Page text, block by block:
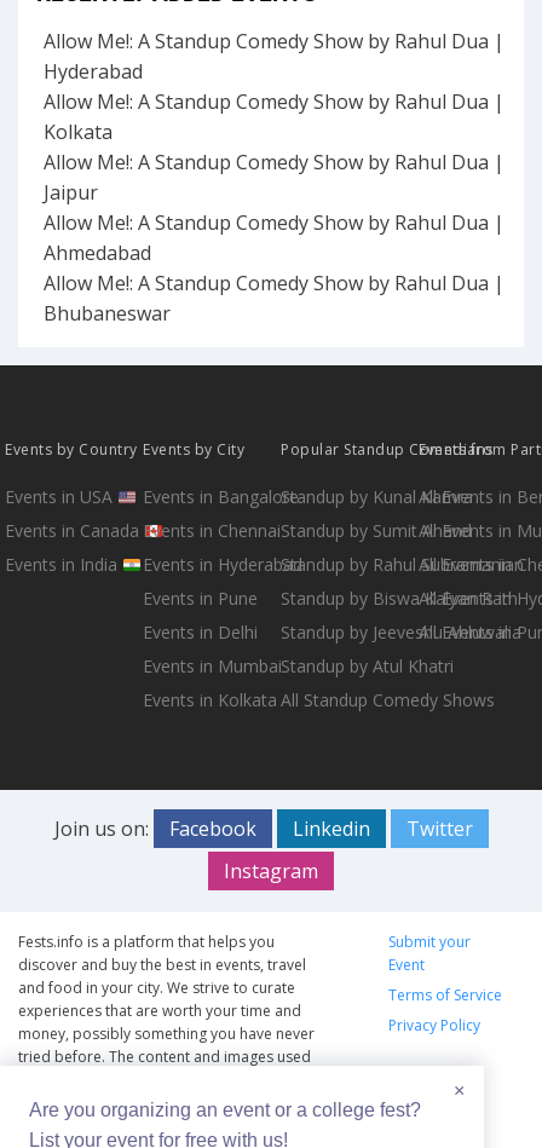
Allow Me!: A Standup Comedy Show by Rahul Dua |
Hyderabad
Allow Me!: A Standup Comedy Show by Rahul Dua |
Kolkata
Allow Me!: A Standup Comedy Show by Rahul Dua |
Jaipur
Allow Me!: A Standup Comedy Show by Rahul Dua |
Ahmedabad
Allow Me!: A Standup Comedy Show by Rahul Dua |
Bhubaneswar
Events by Country
Events in USA
Events in Canada
Events in India
Events by City
Events in Bangalore
Events in Chennai
Events in Hyderabad
Events in Pune
Events in Delhi
Events in Mumbai
Events in Kolkata
Popular Standup Comedians
Standup by Kunal Kamra
Standup by Sumit Anand
Standup by Rahul Subramanian
Standup by Biswa Kalyan Rath
Standup by Jeeveshu Ahluwalia
Standup by Atul Khatri
All Standup Comedy Shows
Events from
All Events in
All Events in
All Events in
All Events in
All Events in
Join us on: Facebook Linkedin
Twitter
Instagram
Fests.info is a platform that helps you
discover and buy the best in events, travel
and food in your city. We strive to curate
experiences that are worth your time and
money, possibly something you have never
tried before. The content and images used
copyrights vests with the respective owners.
The usage of the content and images on this
Submit your
Event
Terms of Service
Privacy Policy
×
Are you organizing an event or a college fest?
List your event for free with us!